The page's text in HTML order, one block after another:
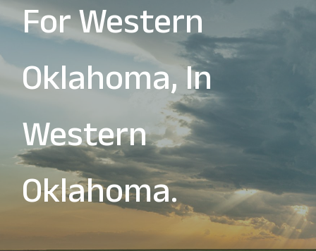
For Western
Oklahoma, In
Western
Oklahoma.